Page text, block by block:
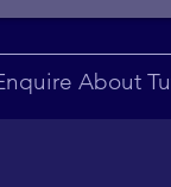
About